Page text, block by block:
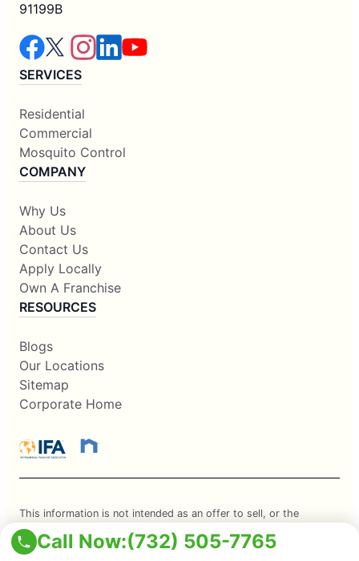
Call Now:(732) 505-7765
91199B
SERVICES
Residential
Commercial
Mosquito Control
COMPANY
Why Us
About Us
Contact Us
Apply Locally
Own A Franchise
RESOURCES
Blogs
Our Locations
Sitemap
Corporate Home
This information is not intended as an offer to sell, or the
solicitation of an offer to buy, a franchise. It is for information
purposes only. Currently, the following states regulate the offer